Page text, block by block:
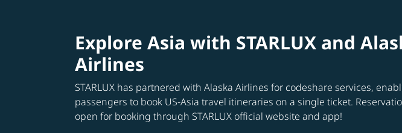
Explore Asia with STARLUX and
Airlines
STARLUX has partnered with Alaska Airlines for codeshare services,
passengers to book US-Asia travel itineraries on a single ticket.
open for booking through STARLUX official website and app!